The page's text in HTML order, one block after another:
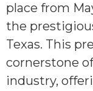
place from
the
Texas. This
cornerstone
industry,